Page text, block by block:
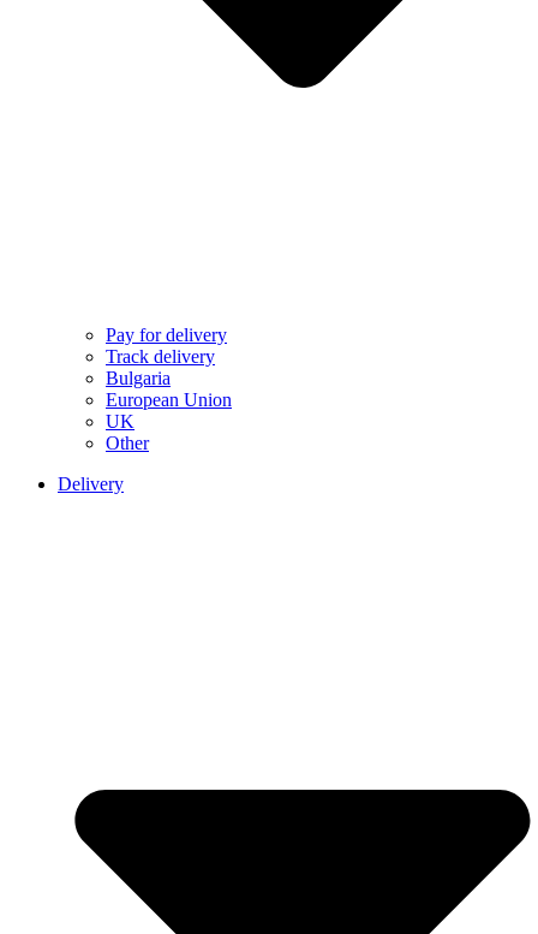
Pay for delivery
Track delivery
Bulgaria
European Union
UK
Other
Delivery